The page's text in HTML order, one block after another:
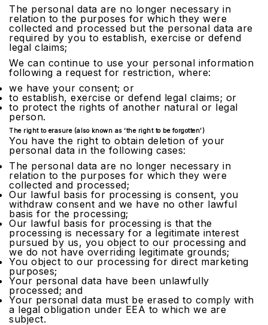
The personal data are no longer necessary in
relation to the purposes for which they were
collected and processed but the personal data are
required by you to establish, exercise or defend
legal claims;
We can continue to use your personal information
following a request for restriction, where:
we have your consent; or
to establish, exercise or defend legal claims; or
to protect the rights of another natural or legal
person.
The right to erasure (also known as ‘the right to be forgotten’)
You have the right to obtain deletion of your
personal data in the following cases:
The personal data are no longer necessary in
relation to the purposes for which they were
collected and processed;
Our lawful basis for processing is consent, you
withdraw consent and we have no other lawful
basis for the processing;
Our lawful basis for processing is that the
processing is necessary for a legitimate interest
pursued by us, you object to our processing and
we do not have overriding legitimate grounds;
You object to our processing for direct marketing
purposes;
Your personal data have been unlawfully
processed; and
Your personal data must be erased to comply with
a legal obligation under EEA to which we are
subject.